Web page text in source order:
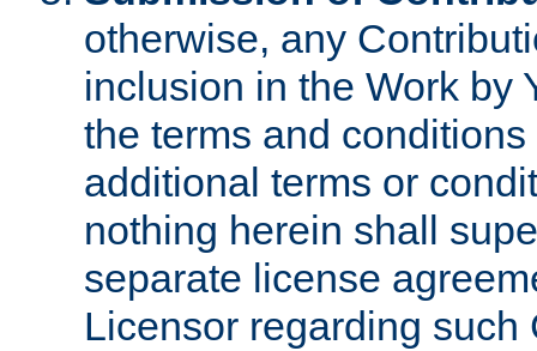
otherwise, any
inclusion in the Work by
the terms and
additional terms or
nothing herein shall
separate license
Licensor regarding such